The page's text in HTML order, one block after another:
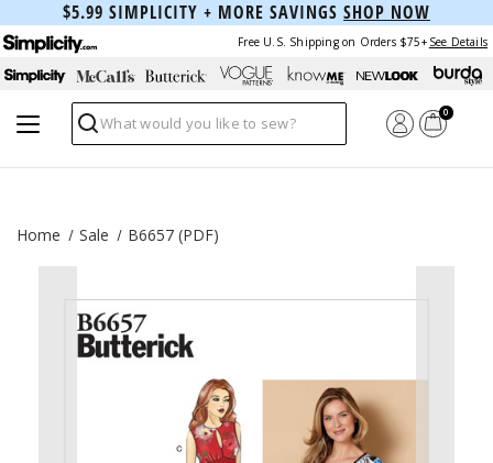
$5.99 SIMPLICITY + MORE SAVINGS SHOP NOW
Free U.S. Shipping on Orders $75+ See Details
Search
0
Home Sale B6657 (PDF)